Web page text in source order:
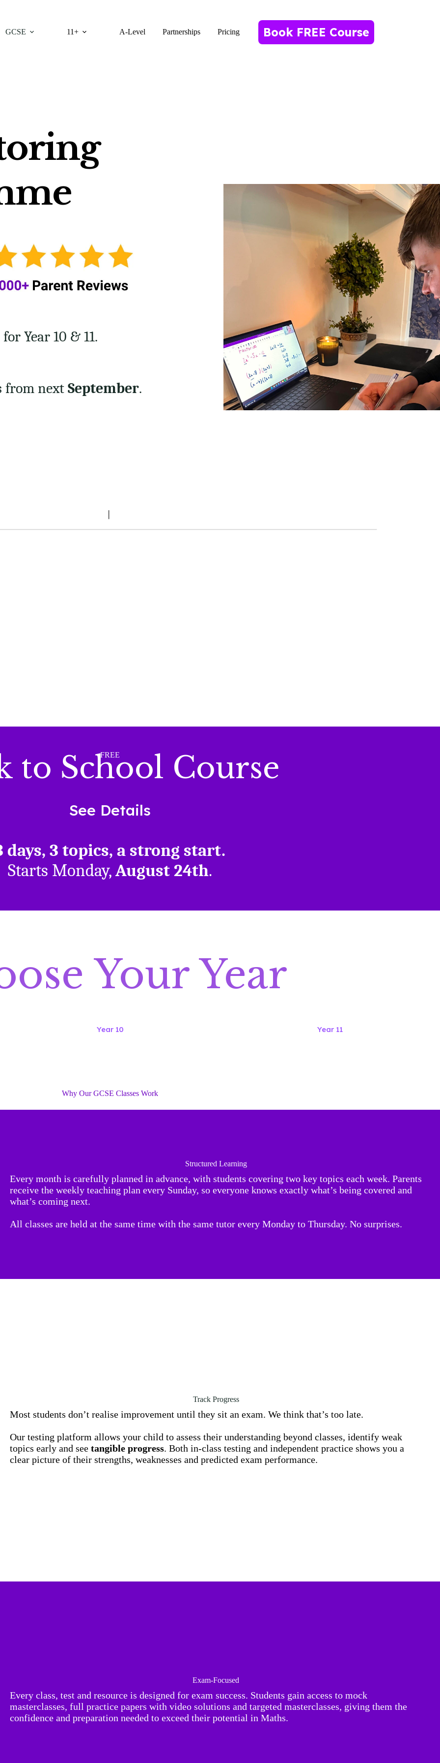
GCSE 11+ A-Level Partnerships Pricing Book FREE Course
Year 10 & 11.
from next September.
FREE
to School Course
See Details
days, 3 topics, a strong start.
Starts Monday,August 24th.
Your Year
Year 10 Year 11
Why Our GCSE Classes Work
Structured Learning
Every month is carefully planned in advance, with students covering two key topics each week. Parents
receive the weekly teaching plan every Sunday, so everyone knows exactly what’s being covered and
what’s coming next.
All classes are held at the same time with the same tutor every Monday to Thursday. No surprises.
Track Progress
Most students don’t realise improvement until they sit an exam. We think that’s too late.
Our testing platform allows your child to assess their understanding beyond classes, identify weak
topics early and see tangible progress. Both in-class testing and independent practice shows you a
clear picture of their strengths, weaknesses and predicted exam performance.
Exam-Focused
Every class, test and resource is designed for exam success. Students gain access to mock
masterclasses, full practice papers with video solutions and targeted masterclasses, giving them the
confidence and preparation needed to exceed their potential in Maths.